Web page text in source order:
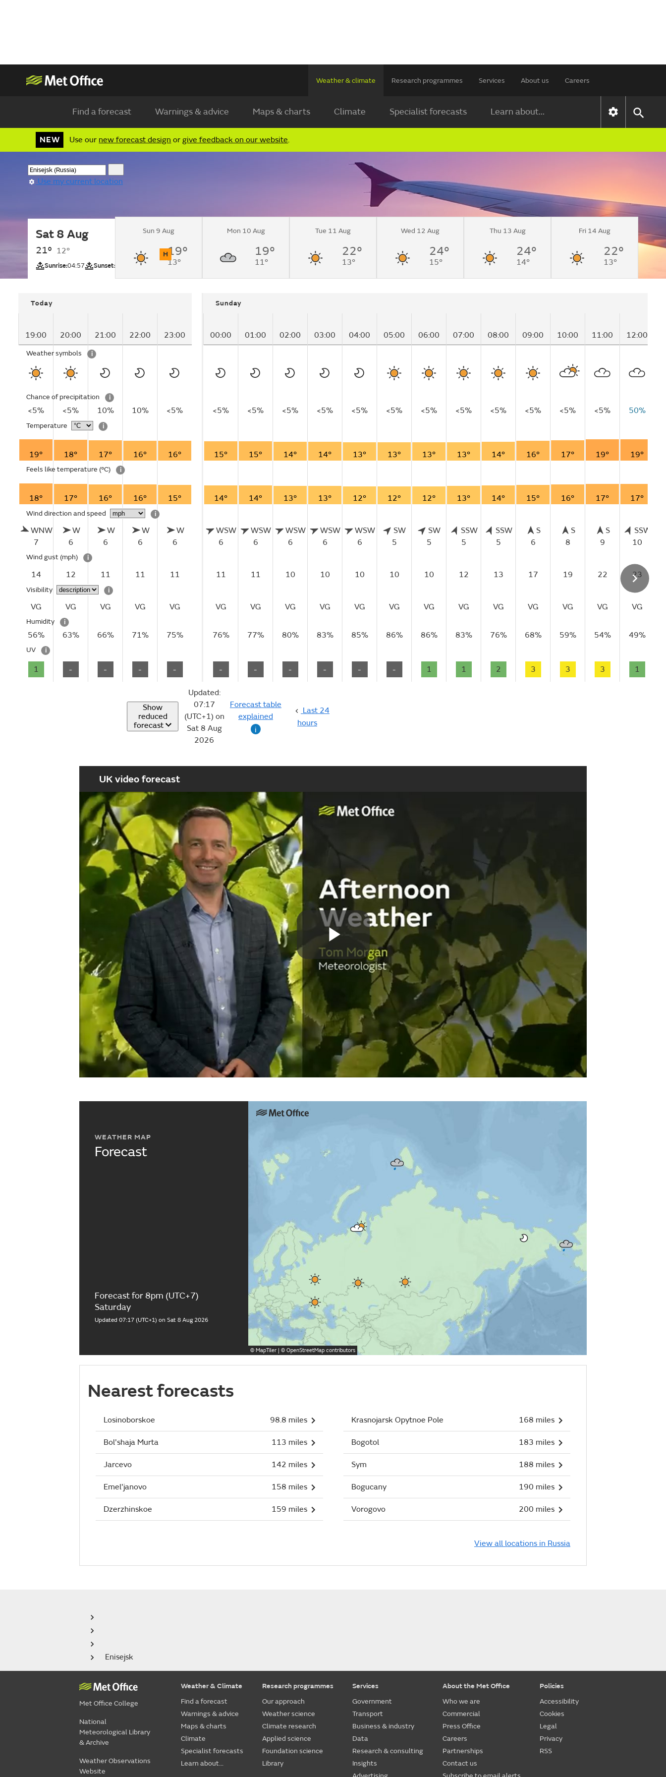
Weather & climate Research programmes Services About us Careers
Find a forecast Warnings & advice Maps & charts Climate Specialist forecasts Learn about...
NEW Use our new forecast design orgive feedback on our website.
Use my current location
Sat 8 Aug
21° 12°
Sunrise:04:57 Sunset:
Sunny.
H
UV
Sun 9 Aug
19°
13°
Mon 10 Aug
19°
11°
Tue 11 Aug
22°
13°
Wed 12 Aug
24°
15°
Thu 13 Aug
24°
14°
Fri 14 Aug
22°
13°
Today
19:00 20:00 21:00 22:00 23:00
Weather symbols i
Chance of precipitation i
<5% <5% 10% 10% <5%
Temperature i
19° 18° 17° 16° 16°
Feels like temperature (°C) i
18° 17° 16° 16° 15°
Wind direction and speed i
WNW
7
W
6
W
6
W
6
W
6
Wind gust (mph) i
14 12 11 11 11
Visibility i
VG VG VG VG VG
Humidity i
56% 63% 66% 71% 75%
UV i
1 - - - -
Sunday
00:00 01:00 02:00 03:00 04:00 05:00 06:00 07:00 08:00 09:00 10:00 11:00 12:00
<5% <5% <5% <5% <5% <5% <5% <5% <5% <5% <5% <5% 50%
15° 15° 14° 14° 13° 13° 13° 13° 14° 16° 17° 19° 19°
14° 14° 13° 13° 12° 12° 12° 13° 14° 15° 16° 17° 17°
WSW
6
WSW
6
WSW
6
WSW
6
WSW
6
SW
5
SW
5
SSW
5
SSW
5
S
6
S
8
S
9
SSW
10
11 11 10 10 10 10 10 12 13 17 19 22 23
VG VG VG VG VG VG VG VG VG VG VG VG VG
76% 77% 80% 83% 85% 86% 86% 83% 76% 68% 59% 54% 49%
- - - - - - 1 1 2 3 3 3 1
Show
reduced
forecast
Updated:
07:17
(UTC+1) on
Sat 8 Aug
2026
Forecast table
explained
i
Last 24
hours
UK video forecast
Play
Video
WEATHER MAP
Forecast
Forecast for 8pm (UTC+7)
Saturday
Updated 07:17 (UTC+1) on Sat 8 Aug 2026
© MapTiler | ©OpenStreetMapcontributors
Nearest forecasts
Losinoborskoe 98.8 miles
Bol'shaja Murta 113 miles
Jarcevo 142 miles
Emel'janovo 158 miles
Dzerzhinskoe 159 miles
Krasnojarsk Opytnoe Pole 168 miles
Bogotol 183 miles
Sym 188 miles
Bogucany 190 miles
Vorogovo 200 miles
View all locations in Russia
Enisejsk
Met Office College
National
Meteorological Library
& Archive
Weather Observations
Website
Weather & Climate
Find a forecast
Warnings & advice
Maps & charts
Climate
Specialist forecasts
Learn about...
Research programmes
Our approach
Weather science
Climate research
Applied science
Foundation science
Library
Services
Government
Transport
Business & industry
Data
Research & consulting
Insights
About the Met Office
Who we are
Commercial
Press Office
Careers
Partnerships
Contact us
Policies
Accessibility
Cookies
Legal
Privacy
RSS